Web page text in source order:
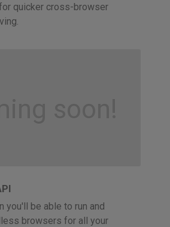
quicker cross-browser
soon!
you'll be able to run and
browsers for all your